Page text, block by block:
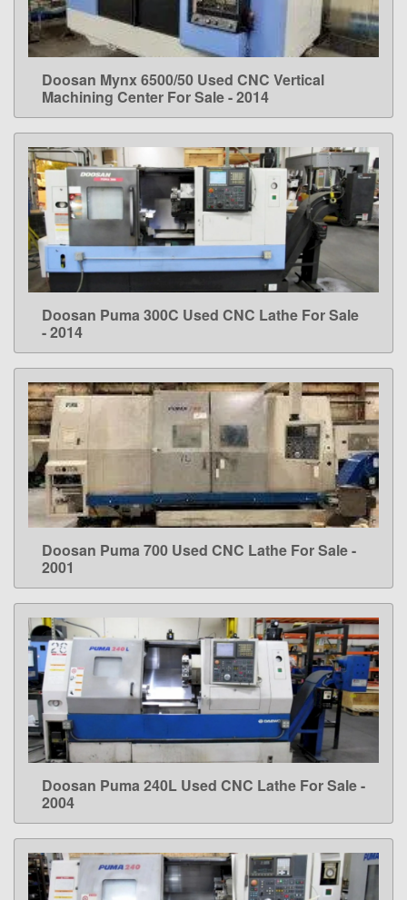
LEARN MORE
Doosan Mynx 6500/50 Used CNC Vertical
Machining Center For Sale - 2014
LEARN MORE
Doosan Puma 300C Used CNC Lathe For Sale
- 2014
LEARN MORE
Doosan Puma 700 Used CNC Lathe For Sale -
2001
LEARN MORE
Doosan Puma 240L Used CNC Lathe For Sale -
2004